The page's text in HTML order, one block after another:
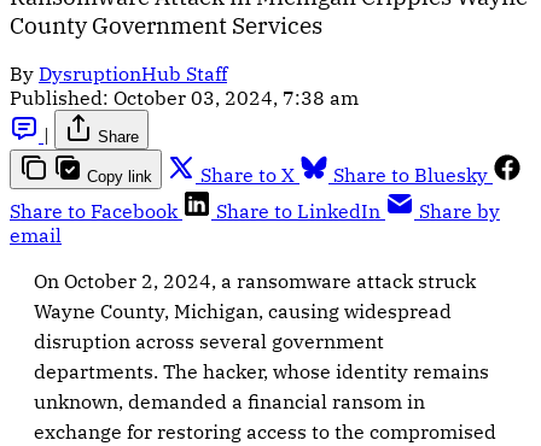
County Government Services
By DysruptionHub Staff
Published: October 03, 2024, 7:38 am
|
Share
Copy link Share to X
Share to Bluesky
Share to Facebook
Share to LinkedIn
Share by
email
On October 2, 2024, a ransomware attack struck
Wayne County, Michigan, causing widespread
disruption across several government
departments. The hacker, whose identity remains
unknown, demanded a financial ransom in
exchange for restoring access to the compromised